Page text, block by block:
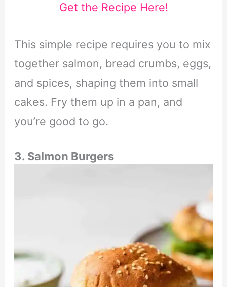
Get the Recipe Here!
This simple recipe requires you to mix
together salmon, bread crumbs, eggs,
and spices, shaping them into small
cakes. Fry them up in a pan, and
you’re good to go.
3. Salmon Burgers